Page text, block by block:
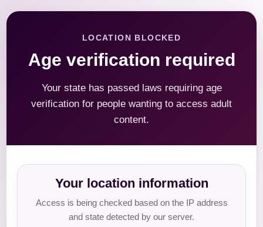
LOCATION BLOCKED
Age verification required
Your state has passed laws requiring age
verification for people wanting to access adult
content.
Your location information
Access is being checked based on the IP address
and state detected by our server.